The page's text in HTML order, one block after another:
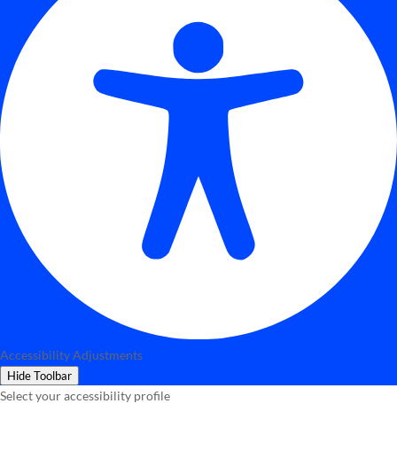
Accessibility Adjustments
Hide Toolbar
Select your accessibility profile